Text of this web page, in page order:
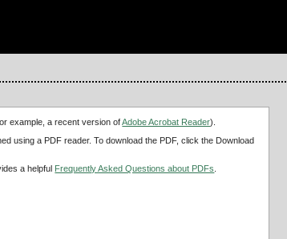
example, a recent version ofAdobe Acrobat Reader).
using a PDF reader. To download the PDF, click the Download
a helpful Frequently Asked Questions about PDFs